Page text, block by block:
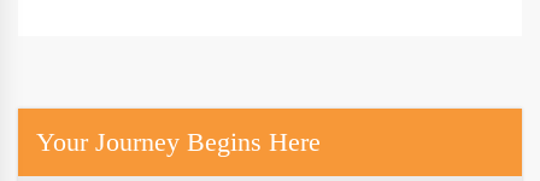
Your Journey Begins Here